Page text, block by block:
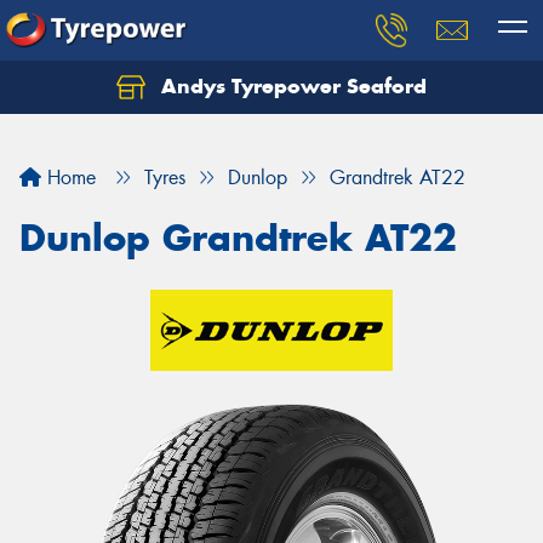
Andys Tyrepower Seaford
Home Tyres Dunlop Grandtrek AT22
Dunlop Grandtrek AT22
Let us know what you need, and our team will
Your details